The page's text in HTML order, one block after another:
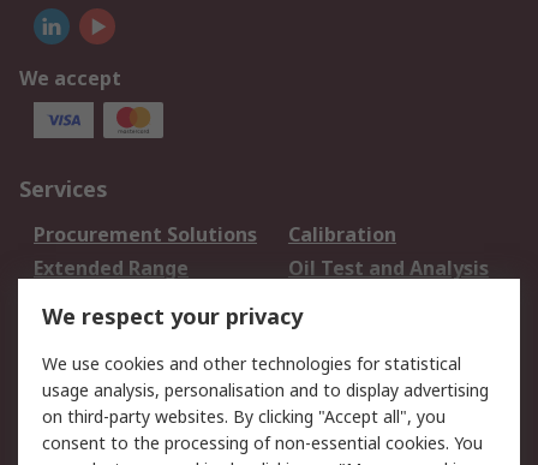
We accept
Services
Procurement Solutions
Calibration
Extended Range
Oil Test and Analysis
DesignSpark
Your Local Sales Team
Export Solutions
Support
Support
Return an item
We respect your privacy
We use cookies and other technologies for statistical
usage analysis, personalisation and to display advertising
on third-party websites. By clicking "Accept all", you
consent to the processing of non-essential cookies. You